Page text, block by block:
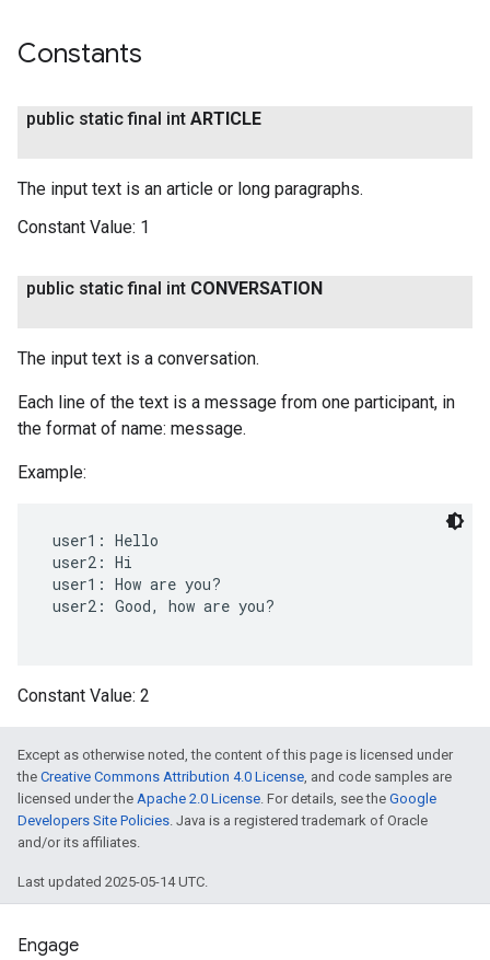
Constants
public static final int ARTICLE
The input text is an article or long paragraphs.
Constant Value: 1
public static final int CONVERSATION
The input text is a conversation.
Each line of the text is a message from one participant, in
the format of name: message.
Example:
user1: Hello
user2: Hi
user1: How are you?
user2: Good, how are you?
Constant Value: 2
Except as otherwise noted, the content of this page is licensed under
the Creative Commons Attribution 4.0 License, and code samples are
licensed under the Apache 2.0 License. For details, see the Google
Developers Site Policies. Java is a registered trademark of Oracle
and/or its affiliates.
Last updated 2025-05-14 UTC.
Engage